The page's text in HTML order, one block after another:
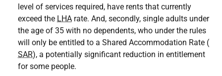
level of services required, have rents that currently
exceed the LHA rate. And, secondly, single adults under
the age of 35 with no dependents, who under the rules
will only be entitled to a Shared Accommodation Rate (
SAR), a potentially significant reduction in entitlement
for some people.